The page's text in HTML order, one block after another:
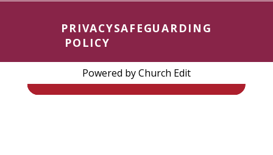
PRIVACY
POLICY
SAFEGUARDING
Powered by Church Edit